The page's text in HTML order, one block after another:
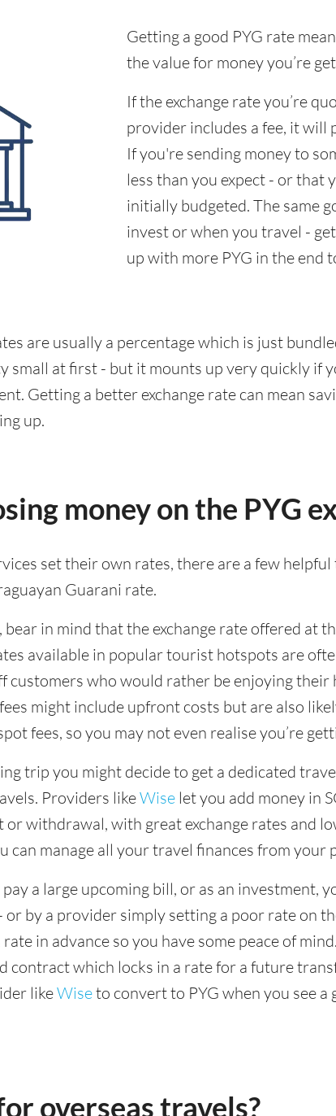
Getting a good PYG rate
the value for money you’re
If the exchange rate you’re
provider includes a fee, it will
If you're sending money to
less than you expect - or that
initially budgeted. The same
invest or when you travel -
up with more PYG in the end
are usually a percentage which is just
small at first - but it mounts up very quickly if
Getting a better exchange rate can mean
up.
money on the PYG
set their own rates, there are a few
Guarani rate.
bear in mind that the exchange rate offered at
available in popular tourist hotspots are
customers who would rather be enjoying
might include upfront costs but are also
fees, so you may not even realise you’re
trip you might decide to get a dedicated
Providers likeWise let you add money in
withdrawal, with great exchange rates and
can manage all your travel finances from your
a large upcoming bill, or as an investment,
or by a provider simply setting a poor rate on
in advance so you have some peace of
contract which locks in a rate for a future
likeWiseto convert to PYG when you see
overseas travels?